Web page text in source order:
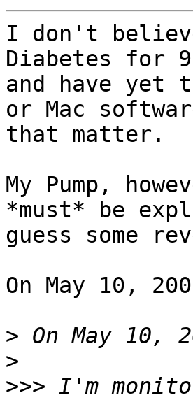
I don't
Diabetes for
and have yet
or Mac
that matter.
My Pump,
*must* be
guess some
On May 10,
>
>
>>>